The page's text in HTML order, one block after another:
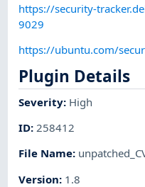
https://security-
9029
https://ubuntu.com/
Plugin Details
Severity: High
ID:258412
File Name:
Version: 1.8